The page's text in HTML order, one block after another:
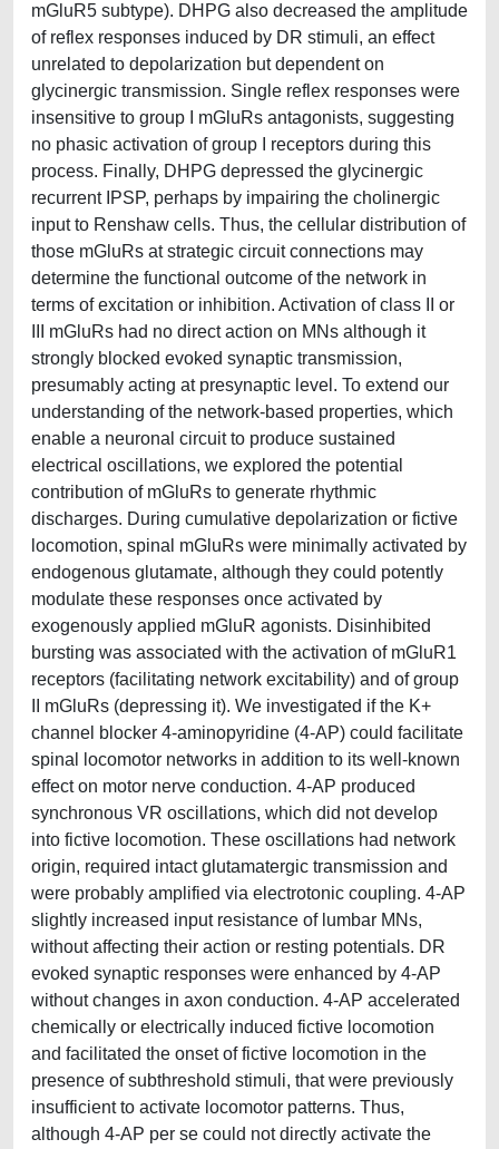
mGluR5 subtype). DHPG also decreased the amplitude
of reflex responses induced by DR stimuli, an effect
unrelated to depolarization but dependent on
glycinergic transmission. Single reflex responses were
insensitive to group I mGluRs antagonists, suggesting
no phasic activation of group I receptors during this
process. Finally, DHPG depressed the glycinergic
recurrent IPSP, perhaps by impairing the cholinergic
input to Renshaw cells. Thus, the cellular distribution of
those mGluRs at strategic circuit connections may
determine the functional outcome of the network in
terms of excitation or inhibition. Activation of class II or
III mGluRs had no direct action on MNs although it
strongly blocked evoked synaptic transmission,
presumably acting at presynaptic level. To extend our
understanding of the network-based properties, which
enable a neuronal circuit to produce sustained
electrical oscillations, we explored the potential
contribution of mGluRs to generate rhythmic
discharges. During cumulative depolarization or fictive
locomotion, spinal mGluRs were minimally activated by
endogenous glutamate, although they could potently
modulate these responses once activated by
exogenously applied mGluR agonists. Disinhibited
bursting was associated with the activation of mGluR1
receptors (facilitating network excitability) and of group
II mGluRs (depressing it). We investigated if the K+
channel blocker 4-aminopyridine (4-AP) could facilitate
spinal locomotor networks in addition to its well-known
effect on motor nerve conduction. 4-AP produced
synchronous VR oscillations, which did not develop
into fictive locomotion. These oscillations had network
origin, required intact glutamatergic transmission and
were probably amplified via electrotonic coupling. 4-AP
slightly increased input resistance of lumbar MNs,
without affecting their action or resting potentials. DR
evoked synaptic responses were enhanced by 4-AP
without changes in axon conduction. 4-AP accelerated
chemically or electrically induced fictive locomotion
and facilitated the onset of fictive locomotion in the
presence of subthreshold stimuli, that were previously
insufficient to activate locomotor patterns. Thus,
although 4-AP per se could not directly activate the